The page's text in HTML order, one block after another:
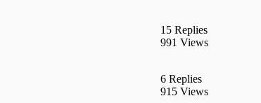
15 Replies
991 Views
6 Replies
915 Views